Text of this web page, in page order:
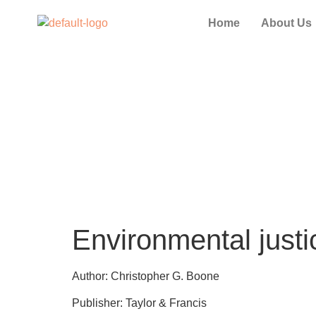
Home About Us
Environmental
Author: Christopher G. Boone
Publisher: Taylor & Francis